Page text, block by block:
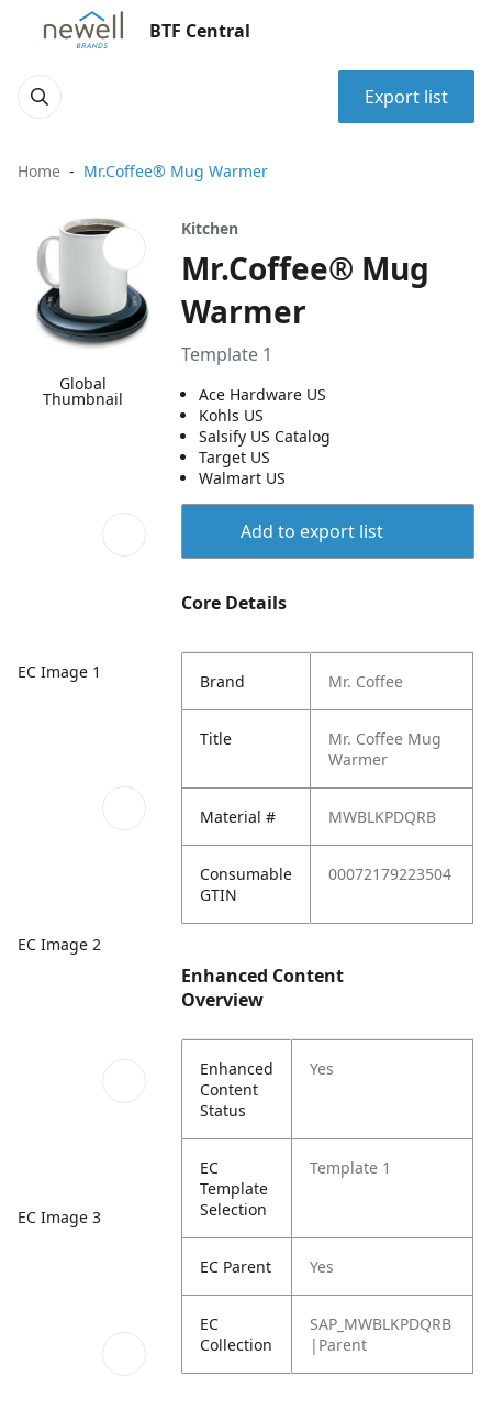
BTF Central
Export list
Home Mr.Coffee® Mug Warmer
Global
Thumbnail
EC Image 1
EC Image 2
EC Image 3
Kitchen
Mr.Coffee® Mug
Warmer
Template 1
Ace Hardware US
Kohls US
Salsify US Catalog
Target US
Walmart US
Add to export list
Core Details
Brand Mr. Coffee
Title
Mr. Coffee Mug
Warmer
Material # MWBLKPDQRB
Consumable
GTIN
00072179223504
Enhanced Content
Overview
Enhanced
Content
Status
Yes
EC
Template
Selection
Template 1
EC Parent Yes
EC
Collection
SAP_MWBLKPDQRB
|Parent